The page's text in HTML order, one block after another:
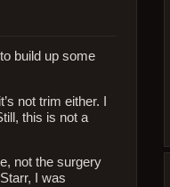
build up some
not trim either. I
this is not a
not the surgery
I was